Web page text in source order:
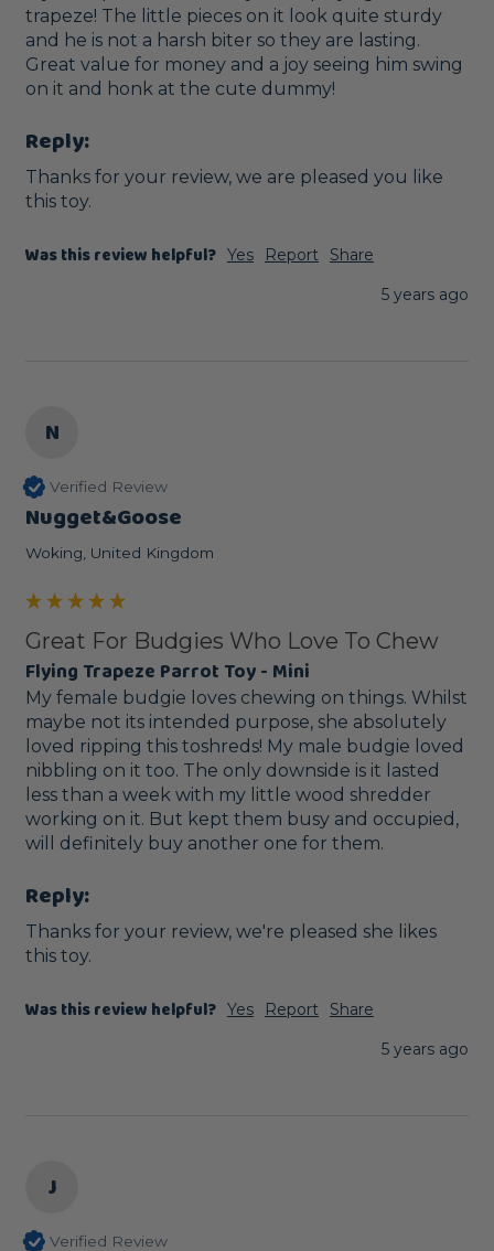
trapeze! The little pieces on it look quite sturdy
and he is not a harsh biter so they are lasting.
Great value for money and a joy seeing him swing
on it and honk at the cute dummy!
Reply:
Thanks for your review, we are pleased you like
this toy.
Was this review helpful? Yes Report
Share
5 years ago
N
Verified Review
Nugget&Goose
Woking, United Kingdom
Great For Budgies Who Love To Chew
Flying Trapeze Parrot Toy - Mini
My female budgie loves chewing on things. Whilst
maybe not its intended purpose, she absolutely
loved ripping this toshreds! My male budgie loved
nibbling on it too. The only downside is it lasted
less than a week with my little wood shredder
working on it. But kept them busy and occupied,
will definitely buy another one for them.
Reply:
Thanks for your review, we're pleased she likes
this toy.
Was this review helpful? Yes Report
Share
5 years ago
J
Verified Review